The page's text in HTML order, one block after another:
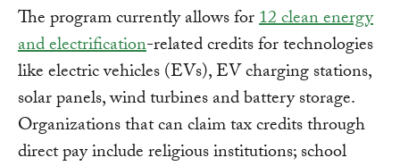
The program currently allows for12 clean energy
and electrification-related credits for technologies
like electric vehicles (EVs), EV charging stations,
solar panels, wind turbines and battery storage.
Organizations that can claim tax credits through
direct pay include religious institutions; school